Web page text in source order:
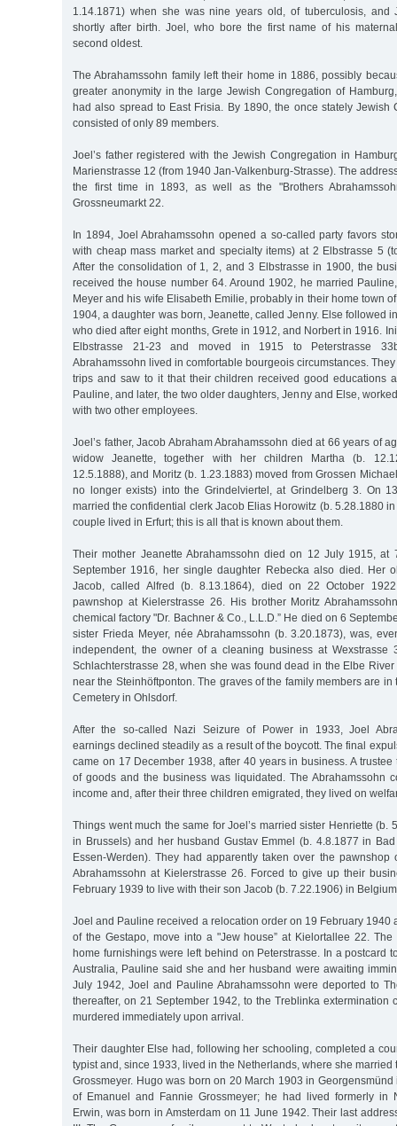
1.14.1871) when she was nine years old, of tuberculosis, and
shortly after birth. Joel, who bore the first name of his
second oldest.
The Abrahamssohn family left their home in 1886, possibly
greater anonymity in the large Jewish Congregation of
had also spread to East Frisia. By 1890, the once stately Jewish
consisted of only 89 members.
Joel’s father registered with the Jewish Congregation in
Marienstrasse 12 (from 1940 Jan-Valkenburg-Strasse). The
the first time in 1893, as well as the "Brothers
Grossneumarkt 22.
In 1894, Joel Abrahamssohn opened a so-called party favors
with cheap mass market and specialty items) at 2 Elbstrasse 5
After the consolidation of 1, 2, and 3 Elbstrasse in 1900, the
received the house number 64. Around 1902, he married
Meyer and his wife Elisabeth Emilie, probably in their home town
1904, a daughter was born, Jeanette, called Jenny. Else followed
who died after eight months, Grete in 1912, and Norbert in 1916.
Elbstrasse 21-23 and moved in 1915 to Peterstrasse
Abrahamssohn lived in comfortable bourgeois circumstances.
trips and saw to it that their children received good educations
Pauline, and later, the two older daughters, Jenny and Else,
with two other employees.
Joel’s father, Jacob Abraham Abrahamssohn died at 66 years of
widow Jeanette, together with her children Martha (b.
12.5.1888), and Moritz (b. 1.23.1883) moved from Grossen
no longer exists) into the Grindelviertel, at Grindelberg 3. On
married the confidential clerk Jacob Elias Horowitz (b. 5.28.1880
couple lived in Erfurt; this is all that is known about them.
Their mother Jeanette Abrahamssohn died on 12 July 1915, at
September 1916, her single daughter Rebecka also died. Her
Jacob, called Alfred (b. 8.13.1864), died on 22 October
pawnshop at Kielerstrasse 26. His brother Moritz
chemical factory "Dr. Bachner & Co., L.L.D.” He died on 6
sister Frieda Meyer, née Abrahamssohn (b. 3.20.1873), was,
independent, the owner of a cleaning business at Wexstrasse
Schlachterstrasse 28, when she was found dead in the Elbe
near the Steinhöftponton. The graves of the family members are
Cemetery in Ohlsdorf.
After the so-called Nazi Seizure of Power in 1933, Joel
earnings declined steadily as a result of the boycott. The final
came on 17 December 1938, after 40 years in business. A
of goods and the business was liquidated. The Abrahamssohn
income and, after their three children emigrated, they lived on
Things went much the same for Joel’s married sister Henriette (b.
in Brussels) and her husband Gustav Emmel (b. 4.8.1877 in
Essen-Werden). They had apparently taken over the pawnshop
Abrahamssohn at Kielerstrasse 26. Forced to give up their
February 1939 to live with their son Jacob (b. 7.22.1906) in
Joel and Pauline received a relocation order on 19 February 1940
of the Gestapo, move into a "Jew house” at Kielortallee 22. The
home furnishings were left behind on Peterstrasse. In a postcard
Australia, Pauline said she and her husband were awaiting
July 1942, Joel and Pauline Abrahamssohn were deported to
thereafter, on 21 September 1942, to the Treblinka extermination
murdered immediately upon arrival.
Their daughter Else had, following her schooling, completed a
typist and, since 1933, lived in the Netherlands, where she
Grossmeyer. Hugo was born on 20 March 1903 in
of Emanuel and Fannie Grossmeyer; he had lived formerly in
Erwin, was born in Amsterdam on 11 June 1942. Their last